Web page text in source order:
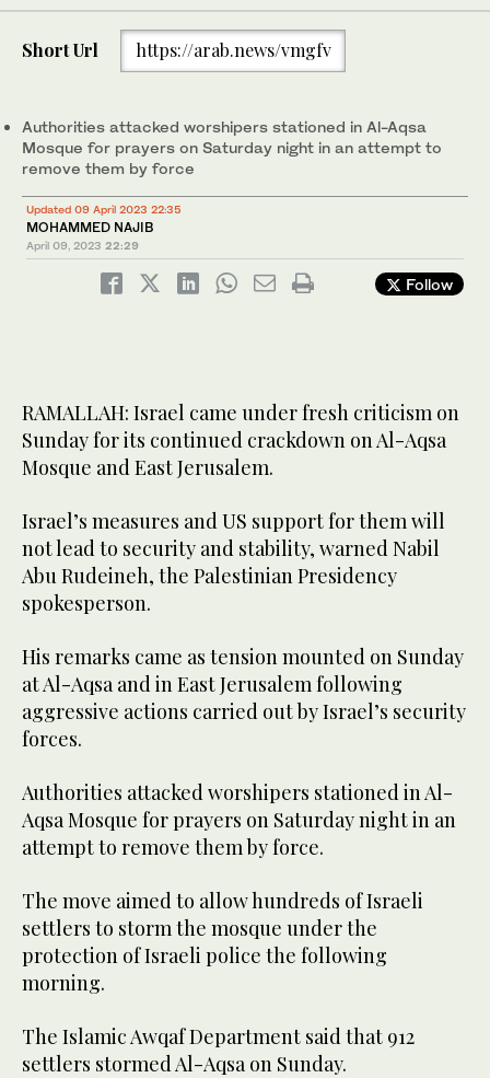
Short Url https://arab.news/vmgfv
Authorities attacked worshipers stationed in Al-Aqsa
Mosque for prayers on Saturday night in an attempt to
remove them by force
Updated 09 April 2023 22:35
MOHAMMED NAJIB
April 09, 2023 22:29
Follow
RAMALLAH: Israel came under fresh criticism on
Sunday for its continued crackdown on Al-Aqsa
Mosque and East Jerusalem.
Israel’s measures and US support for them will
not lead to security and stability, warned Nabil
Abu Rudeineh, the Palestinian Presidency
spokesperson.
His remarks came as tension mounted on Sunday
at Al-Aqsa and in East Jerusalem following
aggressive actions carried out by Israel’s security
forces.
Authorities attacked worshipers stationed in Al-
Aqsa Mosque for prayers on Saturday night in an
attempt to remove them by force.
The move aimed to allow hundreds of Israeli
settlers to storm the mosque under the
protection of Israeli police the following
morning.
The Islamic Awqaf Department said that 912
settlers stormed Al-Aqsa on Sunday.